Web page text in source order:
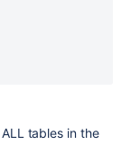
tables in the